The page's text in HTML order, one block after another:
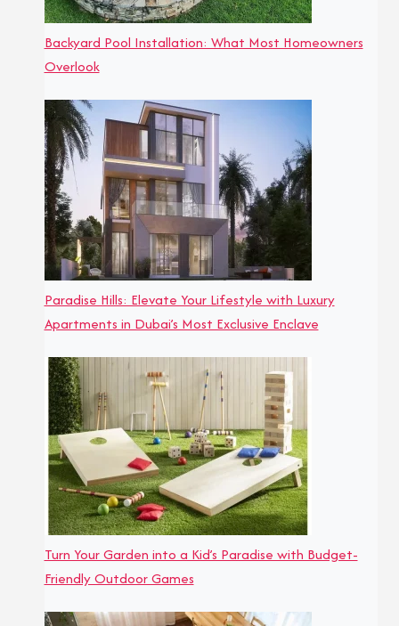
Backyard Pool Installation: What Most Homeowners
Overlook
Paradise Hills: Elevate Your Lifestyle with Luxury
Apartments in Dubai’s Most Exclusive Enclave
Turn Your Garden into a Kid’s Paradise with Budget-
Friendly Outdoor Games